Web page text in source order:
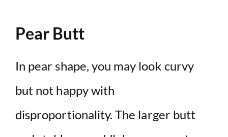
Pear Butt
In pear shape, you may look curvy
but not happy with
disproportionality. The larger butt